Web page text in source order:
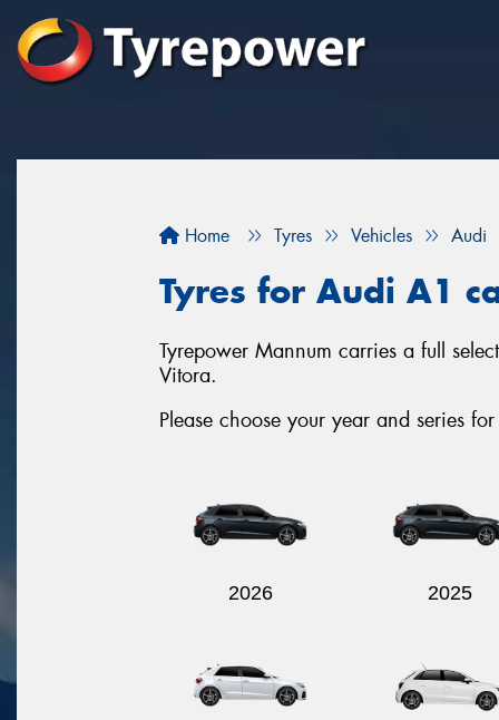
Home Tyres Vehicles Audi
Tyres for Audi A1
Tyrepower Mannum carries a full
Vitora.
Please choose your year and series
2026 2025